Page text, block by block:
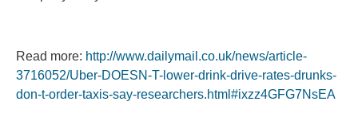
Read more: http://www.dailymail.co.uk/news/article-
3716052/Uber-DOESN-T-lower-drink-drive-rates-drunks-
don-t-order-taxis-say-researchers.html#ixzz4GFG7NsEA